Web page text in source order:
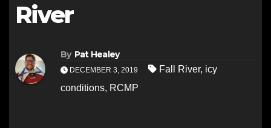
River
By Pat Healey
DECEMBER 3, 2019 Fall River, icy
conditions, RCMP